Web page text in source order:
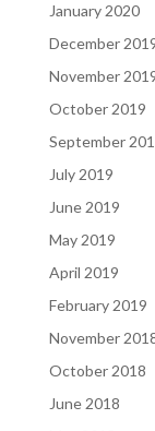
January 2020
December
November
October 2019
September
July 2019
June 2019
May 2019
April 2019
February 2019
November
October 2018
June 2018